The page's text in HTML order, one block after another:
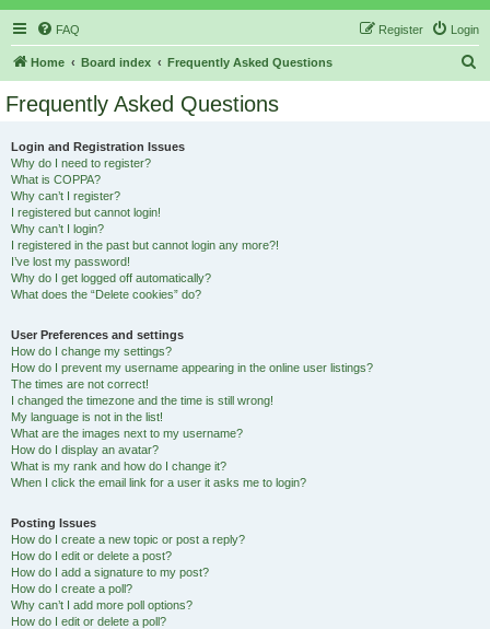
FAQ Login
Register
Home Board index Frequently Asked Questions
Frequently Asked Questions
Login and Registration Issues
Why do I need to register?
What is COPPA?
Why can’t I register?
I registered but cannot login!
Why can’t I login?
I registered in the past but cannot login any more?!
I’ve lost my password!
Why do I get logged off automatically?
What does the “Delete cookies” do?
User Preferences and settings
How do I change my settings?
How do I prevent my username appearing in the online user listings?
The times are not correct!
I changed the timezone and the time is still wrong!
My language is not in the list!
What are the images next to my username?
How do I display an avatar?
What is my rank and how do I change it?
When I click the email link for a user it asks me to login?
Posting Issues
How do I create a new topic or post a reply?
How do I edit or delete a post?
How do I add a signature to my post?
How do I create a poll?
Why can’t I add more poll options?
How do I edit or delete a poll?